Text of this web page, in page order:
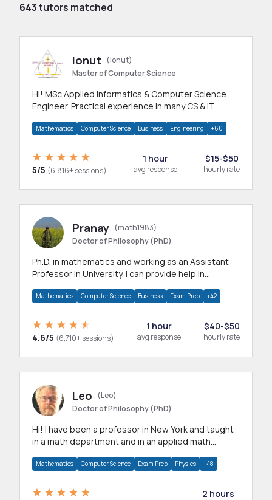
643tutors matched
Ionut
(ionut)
Master of Computer Science
Hi! MSc Applied Informatics & Computer Science
Engineer. Practical experience in many CS & IT
Mathematics Computer Science Business Engineering +60
5/5 (6,816+ sessions)
1 hour
avg response
$15-$50
hourly rate
Pranay (math1983)
Doctor of Philosophy (PhD)
Ph.D. in mathematics and working as an Assistant
Professor in University. I can provide help in
Mathematics Computer Science Business Exam Prep +42
4.6/5 (6,710+ sessions)
1 hour
avg response
$40-$50
hourly rate
Leo
(Leo)
Doctor of Philosophy (PhD)
Hi! I have been a professor in New York and taught
in a math department and in an applied math
Mathematics Computer Science Exam Prep Physics +48
2 hours